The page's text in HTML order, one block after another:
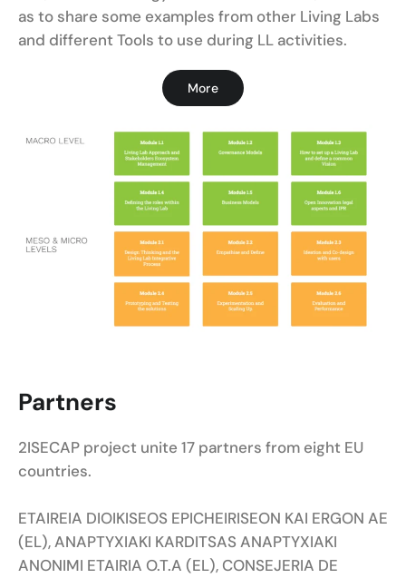
as to share some examples from other Living Labs
and different Tools to use during LL activities.
More
Partners
2ISECAP project unite 17 partners from eight EU
countries.
ETAIREIA DIOIKISEOS EPICHEIRISEON KAI ERGON AE
(EL), ANAPTYXIAKI KARDITSAS ANAPTYXIAKI
ANONIMI ETAIRIA O.T.A (EL), CONSEJERIA DE